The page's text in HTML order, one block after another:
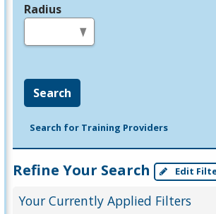
Radius
Search
Search for Training Providers
Refine Your Search Edit
Your Currently Applied Filters